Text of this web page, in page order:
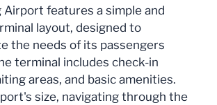
Airport features a simple and
layout, designed to
the needs of its passengers
terminal includes check-in
areas, and basic amenities.
size, navigating through the